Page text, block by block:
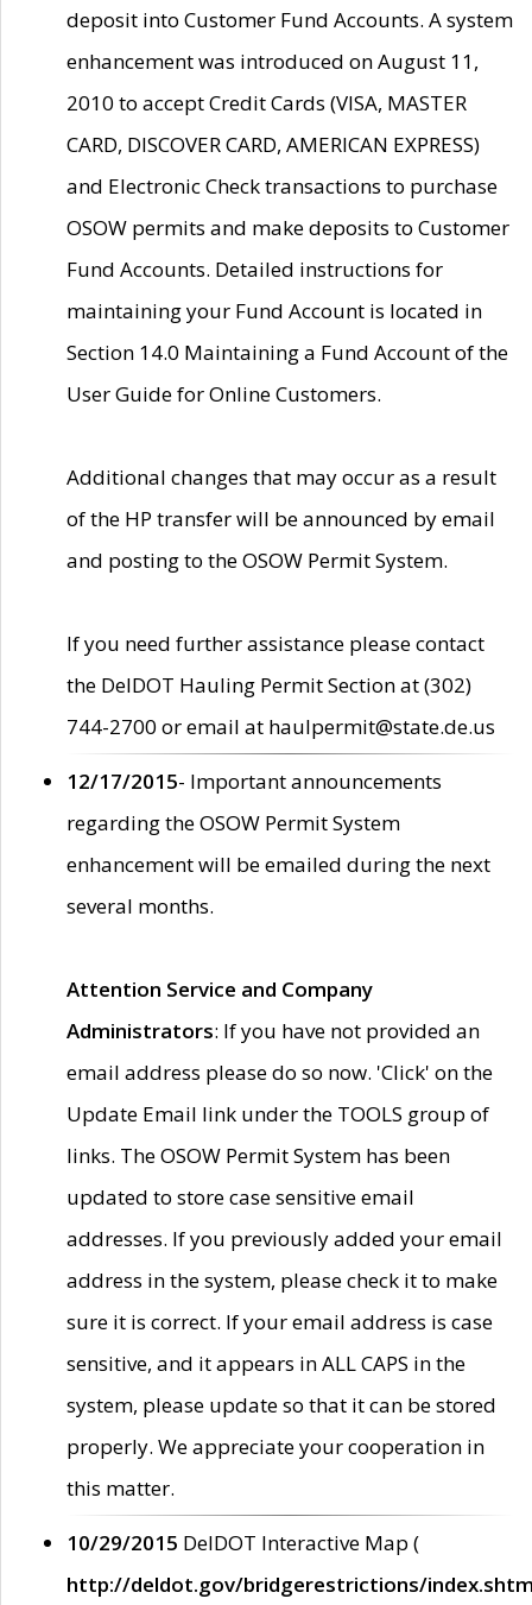
deposit into Customer Fund Accounts. A system
enhancement was introduced on August 11,
2010 to accept Credit Cards (VISA, MASTER
CARD, DISCOVER CARD, AMERICAN EXPRESS)
and Electronic Check transactions to purchase
OSOW permits and make deposits to Customer
Fund Accounts. Detailed instructions for
maintaining your Fund Account is located in
Section 14.0 Maintaining a Fund Account of the
User Guide for Online Customers.
Additional changes that may occur as a result
of the HP transfer will be announced by email
and posting to the OSOW Permit System.
If you need further assistance please contact
the DelDOT Hauling Permit Section at (302)
744-2700 or email at haulpermit@state.de.us
12/17/2015- Important announcements
regarding the OSOW Permit System
enhancement will be emailed during the next
several months.
Attention Service and Company
Administrators: If you have not provided an
email address please do so now. 'Click' on the
Update Email link under the TOOLS group of
links. The OSOW Permit System has been
updated to store case sensitive email
addresses. If you previously added your email
address in the system, please check it to make
sure it is correct. If your email address is case
sensitive, and it appears in ALL CAPS in the
system, please update so that it can be stored
properly. We appreciate your cooperation in
this matter.
10/29/2015 DelDOT Interactive Map (
http://deldot.gov/bridgerestrictions/